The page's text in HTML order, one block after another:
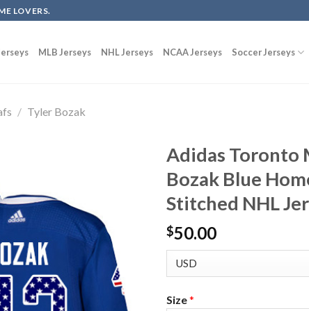
LOVERS.
MLB Jerseys NHL Jerseys NCAA Jerseys Soccer Jerseys
/ Tyler Bozak
Adidas Toronto
Bozak Blue
Stitched NHL
$50.00
Size*